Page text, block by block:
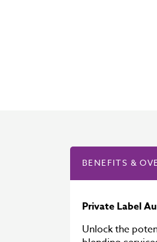
BENEFITS &
Private Label
Unlock the